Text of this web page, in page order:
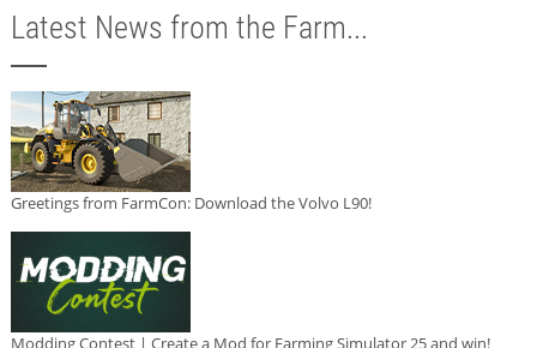
Latest News from the Farm...
Greetings from FarmCon: Download the Volvo L90!
Modding Contest | Create a Mod for Farming Simulator 25 and win!